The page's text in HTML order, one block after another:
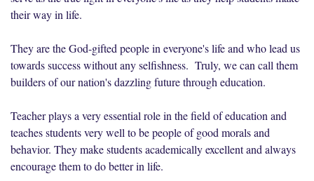
their way in life.
They are the God-gifted people in everyone's life and who lead us
towards success without any selfishness. Truly, we can call them
builders of our nation's dazzling future through education.
Teacher plays a very essential role in the field of education and
teaches students very well to be people of good morals and
behavior. They make students academically excellent and always
encourage them to do better in life.